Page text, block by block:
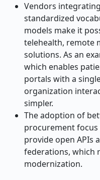
Vendors
standardized
models make it
telehealth, remote
solutions. As an
which enables
portals with a
organization
simpler.
The adoption of
procurement
provide open APIs
federations, which
modernization.